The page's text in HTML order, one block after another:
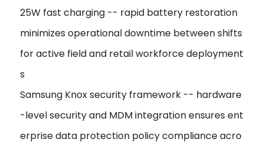
25W fast charging -- rapid battery restoration
minimizes operational downtime between shifts
for active field and retail workforce deployment
s
Samsung Knox security framework -- hardware
-level security and MDM integration ensures ent
erprise data protection policy compliance acro